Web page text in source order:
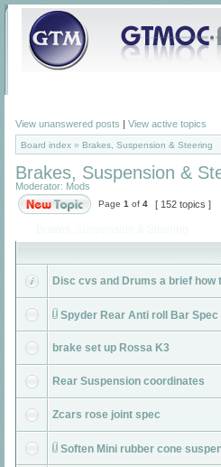
View unanswered posts | View active topics
Board index » Brakes, Suspension & Steering
Brakes, Suspension &
Moderator: Mods
Page 1 of 4 [ 152 topics ]
Disc cvs and Drums a brief how
Spyder Rear Anti roll Bar Spec
brake set up Rossa K3
Rear Suspension coordinates
Zcars rose joint spec
Soften Mini rubber cone